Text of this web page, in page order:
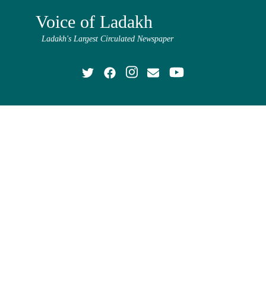
Voice of Ladakh
Ladakh's Largest Circulated Newspaper